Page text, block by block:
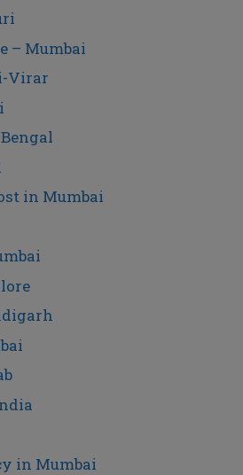
– Mumbai
Virar
in Mumbai
in Mumbai